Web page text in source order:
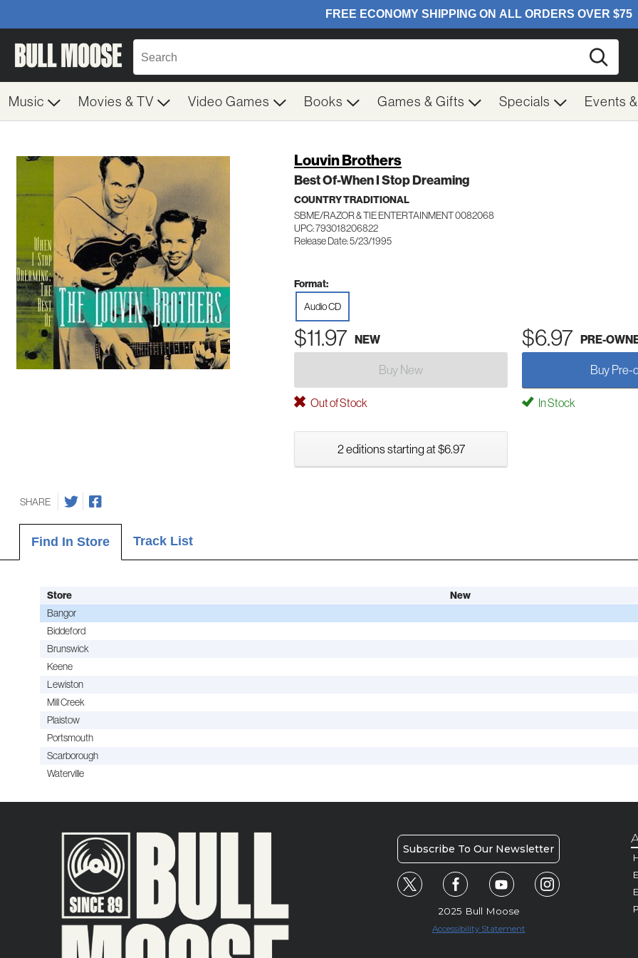
Music Movies & TV Video Games Books Games & Gifts Specials Events
Louvin Brothers
Best Of-When I Stop Dreaming
COUNTRY TRADITIONAL
SBME/RAZOR & TIE ENTERTAINMENT 0082068
UPC: 793018206822
Release Date: 5/23/1995
Format:
Audio CD
$11.97 NEW $6.97 PRE-
Buy New Buy Pre-
Out of Stock In Stock
2 editions starting at $6.97
SHARE
Find In Store Track List
Store New
Bangor
Biddeford
Brunswick
Keene
Lewiston
Mill Creek
Plaistow
Portsmouth
Scarborough
Waterville
Subscribe To Our Newsletter
2025 Bull Moose
Accessibility Statement